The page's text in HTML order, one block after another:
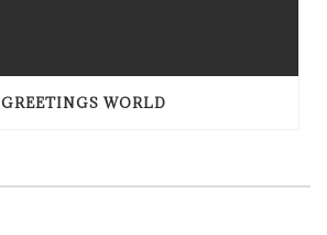
GREETINGS WORLD